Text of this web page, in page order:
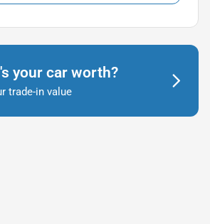
your car worth?
trade-in value